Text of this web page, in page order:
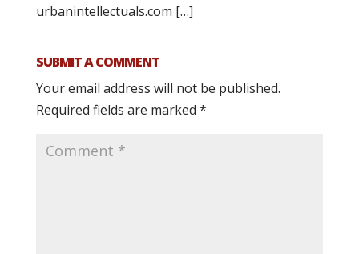
urbanintellectuals.com […]
SUBMIT A COMMENT
Your email address will not be published.
Required fields are marked *